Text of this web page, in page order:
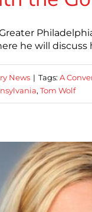
he will
News | Tags: A
, Tom Wolf